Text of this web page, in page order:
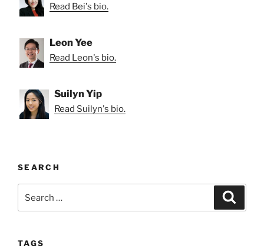
Read Bei's bio.
Leon Yee
Read Leon's bio.
Suilyn Yip
Read Suilyn's bio.
SEARCH
for:
TAGS